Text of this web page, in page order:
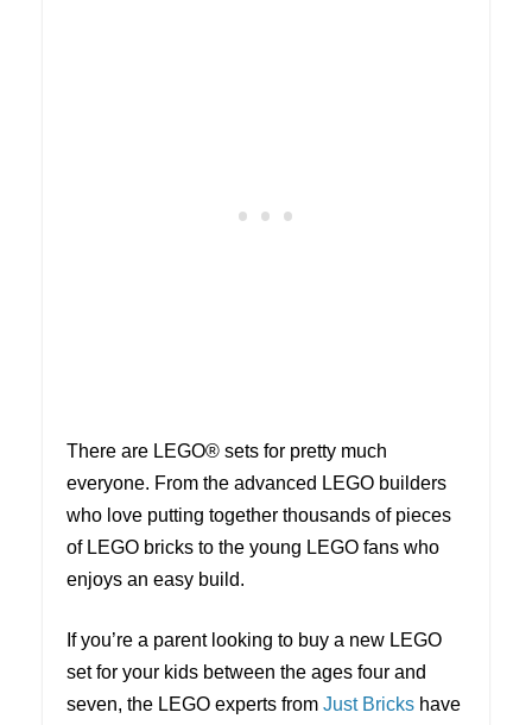
There are LEGO® sets for pretty much
everyone. From the advanced LEGO builders
who love putting together thousands of pieces
of LEGO bricks to the young LEGO fans who
enjoys an easy build.
If you’re a parent looking to buy a new LEGO
set for your kids between the ages four and
seven, the LEGO experts from Just Bricks have